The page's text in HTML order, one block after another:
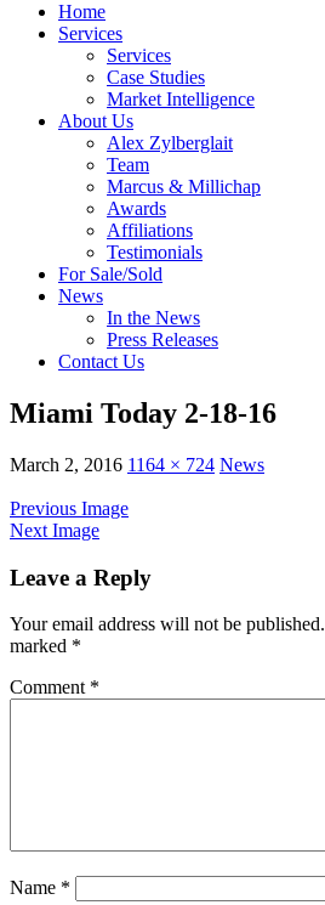
Home
Services
Services
Case Studies
Market Intelligence
About Us
Alex Zylberglait
Team
Marcus & Millichap
Awards
Affiliations
Testimonials
For Sale/Sold
News
In the News
Press Releases
Contact Us
Miami Today 2-18-16
March 2, 2016 1164 × 724 News
Previous Image
Next Image
Leave a Reply
Your email address will not be published.
marked *
Comment *
Name *